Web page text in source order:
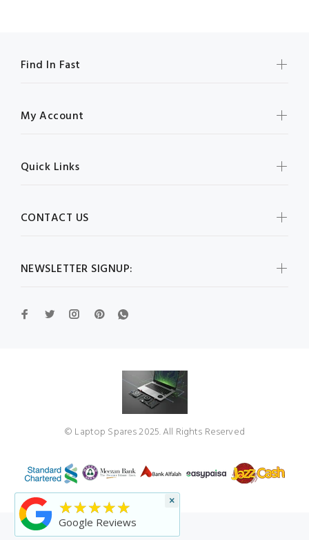
NEWSLETTER SIGNUP:
Find In Fast
My Account
Quick Links
CONTACT US
© Laptop Spares 2025. All Rights Reserved
★★★★★
Google Reviews
×